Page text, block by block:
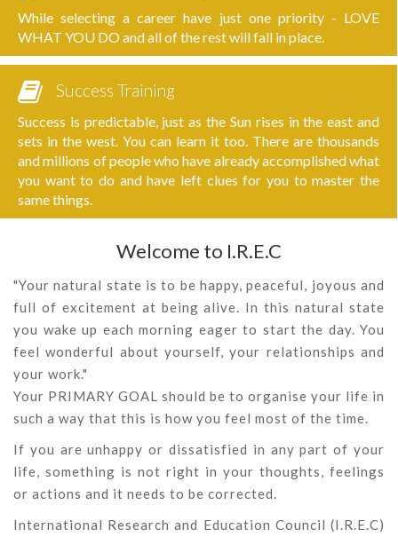
While selecting a career have just one priority - LOVE
WHAT YOU DO and all of the rest will fall in place.
Success Training
Success is predictable, just as the Sun rises in the east and
sets in the west. You can learn it too. There are thousands
and millions of people who have already accomplished what
you want to do and have left clues for you to master the
same things.
Welcome to I.R.E.C
"Your natural state is to be happy, peaceful, joyous and
full of excitement at being alive. In this natural state
you wake up each morning eager to start the day. You
feel wonderful about yourself, your relationships and
your work."
Your PRIMARY GOAL should be to organise your life in
such a way that this is how you feel most of the time.
If you are unhappy or dissatisfied in any part of your
life, something is not right in your thoughts, feelings
or actions and it needs to be corrected.
International Research and Education Council (I.R.E.C)